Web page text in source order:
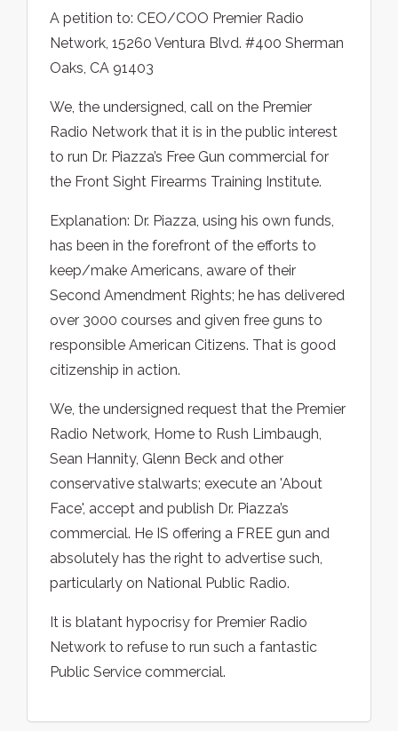
A petition to: CEO/COO Premier Radio
Network, 15260 Ventura Blvd. #400 Sherman
Oaks, CA 91403
We, the undersigned, call on the Premier
Radio Network that it is in the public interest
to run Dr. Piazza’s Free Gun commercial for
the Front Sight Firearms Training Institute.
Explanation: Dr. Piazza, using his own funds,
has been in the forefront of the efforts to
keep/make Americans, aware of their
Second Amendment Rights; he has delivered
over 3000 courses and given free guns to
responsible American Citizens. That is good
citizenship in action.
We, the undersigned request that the Premier
Radio Network, Home to Rush Limbaugh,
Sean Hannity, Glenn Beck and other
conservative stalwarts; execute an 'About
Face', accept and publish Dr. Piazza’s
commercial. He IS offering a FREE gun and
absolutely has the right to advertise such,
particularly on National Public Radio.
It is blatant hypocrisy for Premier Radio
Network to refuse to run such a fantastic
Public Service commercial.